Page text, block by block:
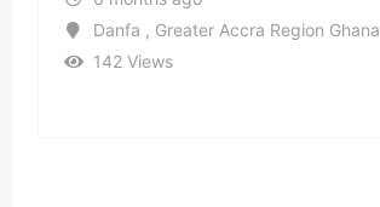
Danfa , Greater Accra Region Ghana
142 Views